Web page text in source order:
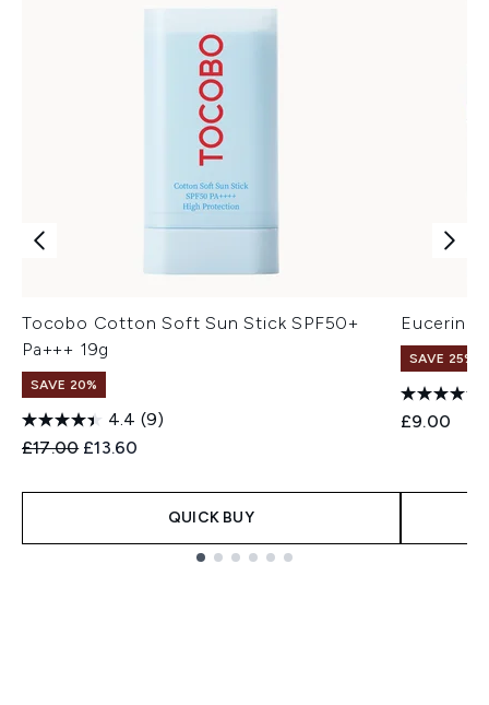
Tocobo Cotton Soft Sun Stick SPF50+
Pa+++ 19g
SAVE 20%
4.4 (9)
Recommended Retail Price:
£17.00 Current price:
£13.60
QUICK BUY
Eucerin
SAVE 25% |
£9.00